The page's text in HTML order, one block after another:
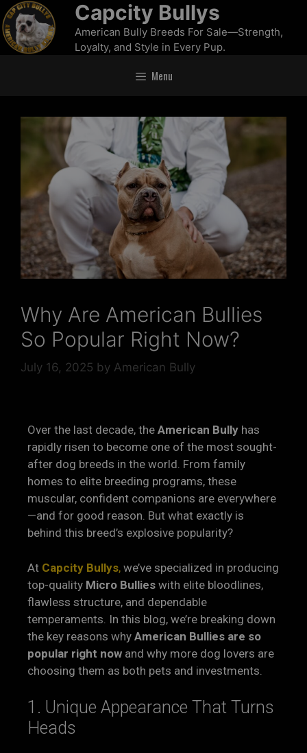
Capcity Bullys
American Bully Breeds For Sale—Strength,
Loyalty, and Style in Every Pup.
Menu
Why Are American Bullies
So Popular Right Now?
July 16, 2025 by American Bully
Over the last decade, the American Bully has
rapidly risen to become one of the most sought-
after dog breeds in the world. From family
homes to elite breeding programs, these
muscular, confident companions are everywhere
—and for good reason. But what exactly is
behind this breed’s explosive popularity?
At Capcity Bullys, we’ve specialized in producing
top-quality Micro Bullies with elite bloodlines,
flawless structure, and dependable
temperaments. In this blog, we’re breaking down
the key reasons why American Bullies are so
popular right now and why more dog lovers are
choosing them as both pets and investments.
1. Unique Appearance That Turns
Heads